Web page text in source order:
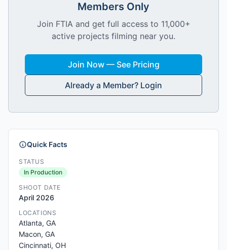
Members Only
Join FTIA and get full access to 11,000+
active projects filming near you.
Join Now — See Pricing
Already a Member? Login
Quick Facts
STATUS
In Production
SHOOT DATE
April 2026
LOCATIONS
Atlanta, GA
Macon, GA
Cincinnati, OH